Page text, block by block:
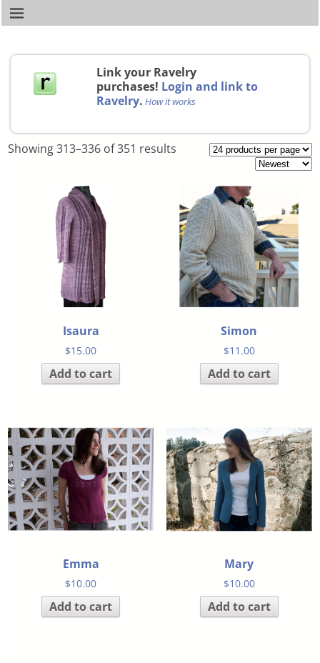
Link your Ravelry
purchases! Login and link to
Ravelry. How it works
Showing 313–336 of 351 results
Isaura
$15.00
Add to cart
Simon
$11.00
Add to cart
Emma
$10.00
Add to cart
Mary
$10.00
Add to cart